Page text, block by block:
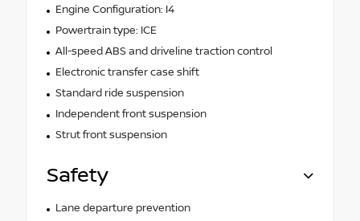
Engine Configuration: I4
Powertrain type: ICE
All-speed ABS and driveline traction control
Electronic transfer case shift
Standard ride suspension
Independent front suspension
Strut front suspension
Safety
Lane departure prevention